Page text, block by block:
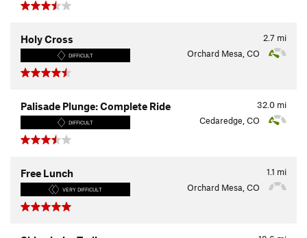
2.7 mi
Holy Cross
DIFFICULT Orchard Mesa, CO
32.0 mi
Palisade Plunge: Complete Ride
DIFFICULT Cedaredge, CO
1.1 mi
Free Lunch
VERY DIFFICULT Orchard Mesa, CO